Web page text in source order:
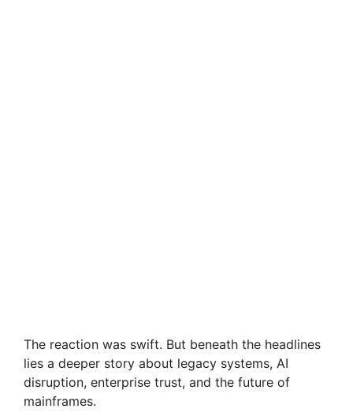
The reaction was swift. But beneath the headlines
lies a deeper story about legacy systems, AI
disruption, enterprise trust, and the future of
mainframes.